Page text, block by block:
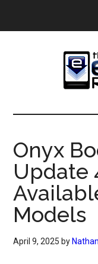
The
eBook
Blog
Onyx
Update
Models
April 9, 2025 by